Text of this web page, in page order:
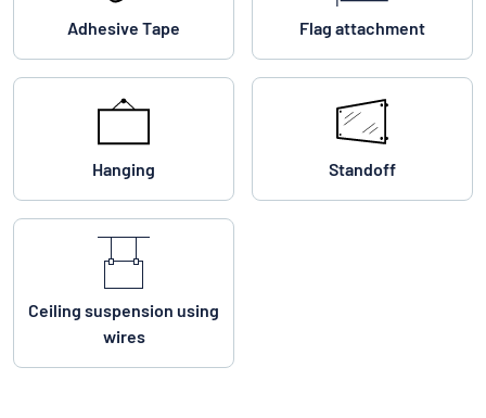
Adhesive Tape Flag attachment
Hanging Standoff
Ceiling suspension using
wires